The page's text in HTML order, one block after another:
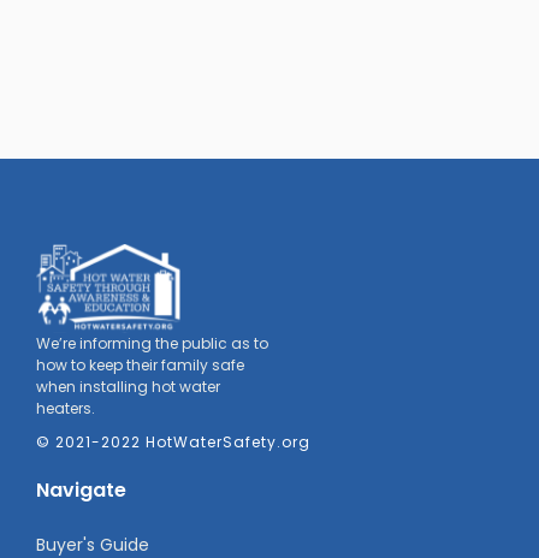
We’re informing the public as to
how to keep their family safe
when installing hot water
heaters.
© 2021-2022 HotWaterSafety.org
Navigate
Buyer's Guide